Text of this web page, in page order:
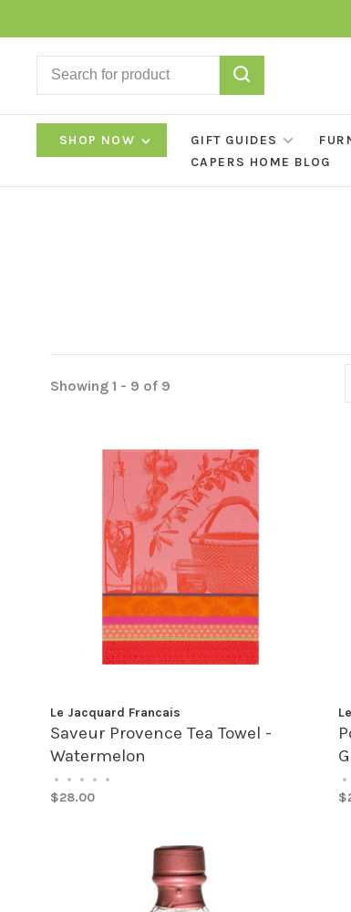
SHOP NOW GIFT GUIDES
CAPERS HOME BLOG
Showing 1 - 9 of 9
Le Jacquard Francais
Saveur Provence Tea Towel -
Watermelon
• • • • •
$28.00
•